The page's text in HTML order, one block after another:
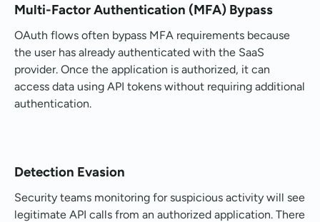
Multi-Factor Authentication (MFA) Bypass
OAuth flows often bypass MFA requirements because
the user has already authenticated with the SaaS
provider. Once the application is authorized, it can
access data using API tokens without requiring additional
authentication.
Detection Evasion
Security teams monitoring for suspicious activity will see
legitimate API calls from an authorized application. There